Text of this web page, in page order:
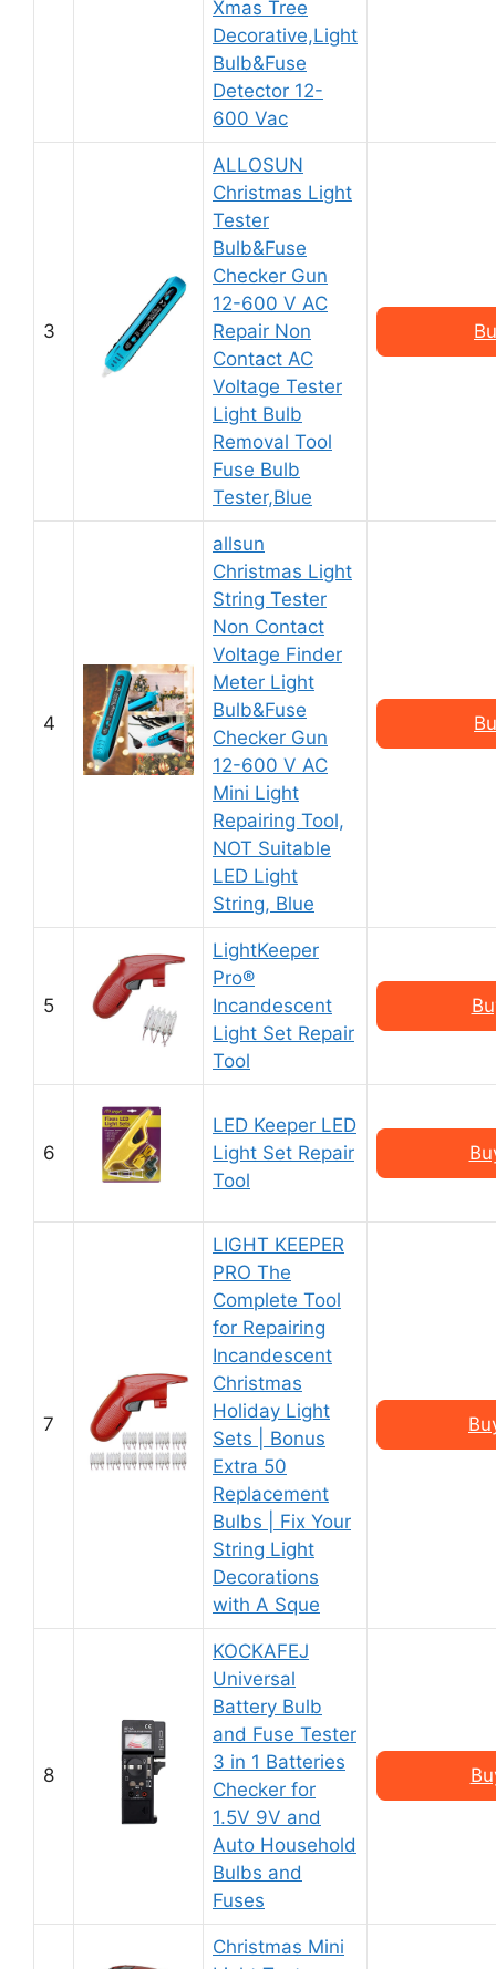
Xmas Tree
Decorative,Light
Bulb&Fuse
Detector 12-
600 Vac
3
ALLOSUN
Christmas Light
Tester
Bulb&Fuse
Checker Gun
12-600 V AC
Repair Non
Contact AC
Voltage Tester
Light Bulb
Removal Tool
Fuse Bulb
Tester,Blue
4
allsun
Christmas Light
String Tester
Non Contact
Voltage Finder
Meter Light
Bulb&Fuse
Checker Gun
12-600 V AC
Mini Light
Repairing Tool,
NOT Suitable
LED Light
String, Blue
5
LightKeeper
Pro®
Incandescent
Light Set Repair
Tool
6
LED Keeper LED
Light Set Repair
Tool
7
LIGHT KEEPER
PRO The
Complete Tool
for Repairing
Incandescent
Christmas
Holiday Light
Sets | Bonus
Extra 50
Replacement
Bulbs | Fix Your
String Light
Decorations
with A Sque
8
KOCKAFEJ
Universal
Battery Bulb
and Fuse Tester
3 in 1 Batteries
Checker for
1.5V 9V and
Auto Household
Bulbs and
Fuses
Christmas Mini